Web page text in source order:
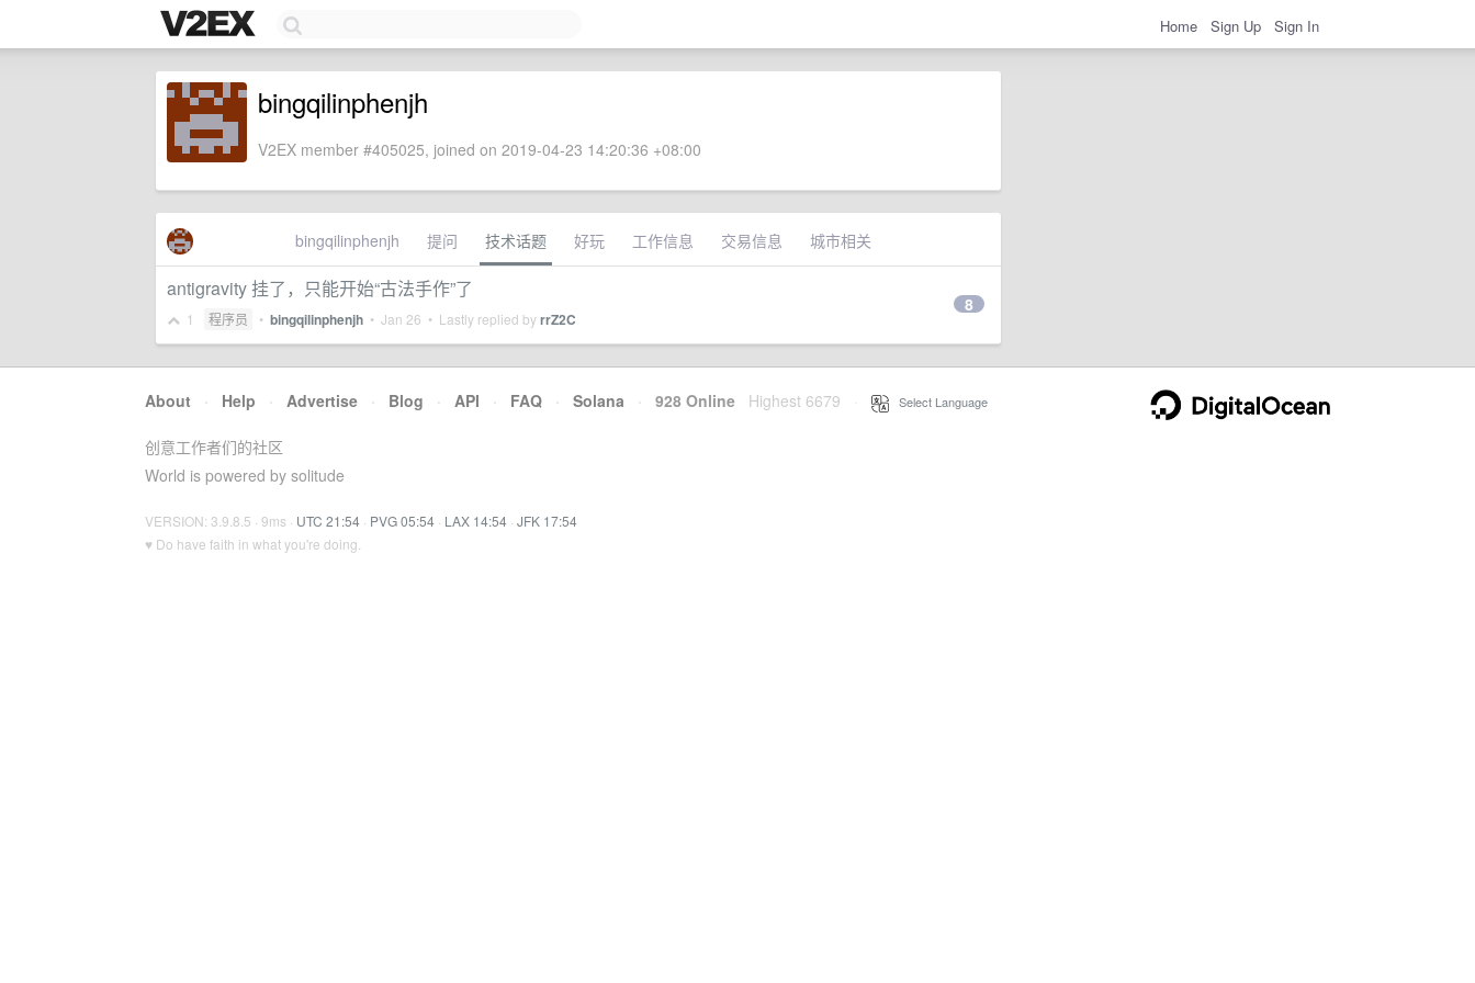
Home Sign Up Sign In
bingqilinphenjh
V2EX member #405025, joined on 2019-04-23 14:20:36 +08:00
bingqilinphenjh 提问 技术话题 好玩 工作信息 交易信息 城市相关
antigravity 挂了，只能开始“古法手作”了
1 程序员 • bingqilinphenjh • Jan 26 • Lastly replied byrrZ2C
8
About · Help · Advertise · Blog · API · FAQ · Solana · 928 Online Highest 6679 Select Language
创意工作者们的社区
World is powered by solitude
VERSION: 3.9.8.5 · 9ms · UTC 21:54 · PVG 05:54 · LAX 14:54 · JFK 17:54
♥ Do have faith in what you're doing.